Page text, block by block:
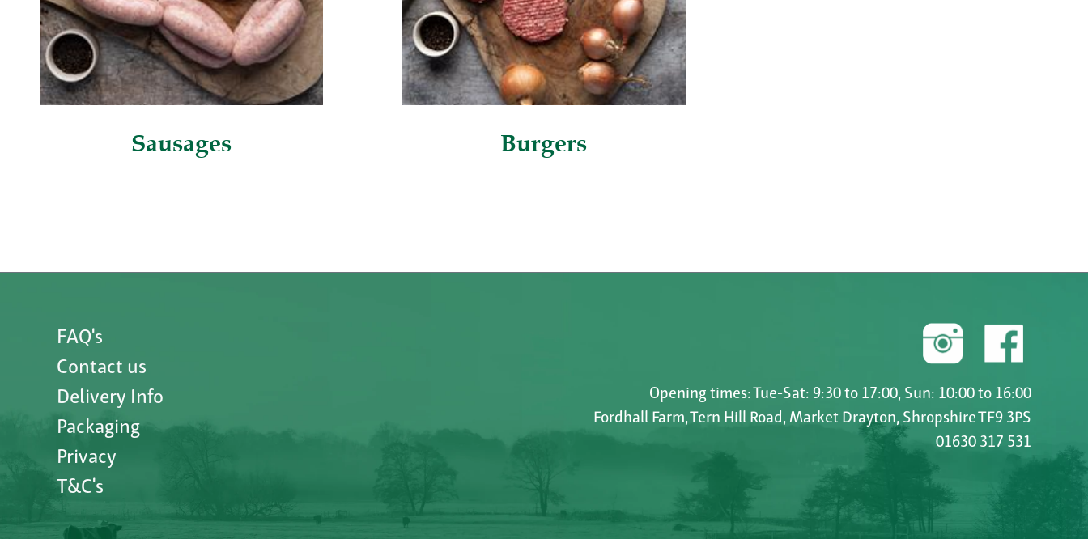
Sausages Burgers
FAQ's
Contact us
Delivery Info
Packaging
Privacy
T&C's
Opening times: Tue-Sat: 9:30 to 17:00, Sun: 10:00 to 16:00
Fordhall Farm, Tern Hill Road, Market Drayton, Shropshire TF9 3PS
01630 317 531